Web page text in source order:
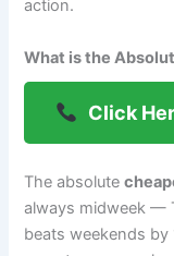
action.
What is the
Click
The absolute
always midweek —
beats weekends